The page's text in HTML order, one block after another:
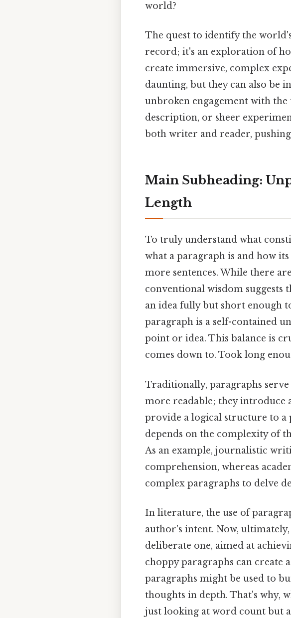
world?
The quest to identify the
record; it's an exploration of
create immersive, complex
daunting, but they can also be
unbroken engagement with
description, or sheer
both writer and reader,
Main Subheading:
Length
To truly understand what
what a paragraph is and how
more sentences. While there
conventional wisdom suggests
an idea fully but short enough
paragraph is a self-contained
point or idea. This balance is
comes down to. Took long
Traditionally, paragraphs
more readable; they introduce
provide a logical structure to a
depends on the complexity of
As an example, journalistic
comprehension, whereas
complex paragraphs to delve
In literature, the use of
author's intent. Now,
deliberate one, aimed at
choppy paragraphs can create
paragraphs might be used to
thoughts in depth. That's why,
just looking at word count but